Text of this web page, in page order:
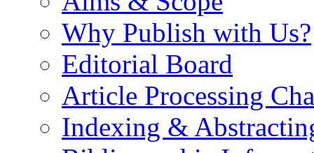
Why Publish with Us?
Editorial Board
Article Processing
Indexing &